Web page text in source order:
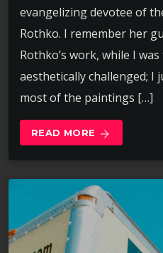
evangelizing devotee of
Rothko. I remember her
Rothko’s work, while I
aesthetically challenged; I
most of the paintings […]
READ MORE arrow_forward